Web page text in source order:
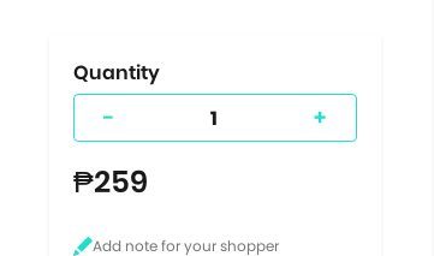
Quantity
- +
₱259